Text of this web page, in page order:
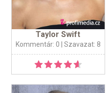
Taylor Swift
Kommentár: 0 | Szavazat: 8